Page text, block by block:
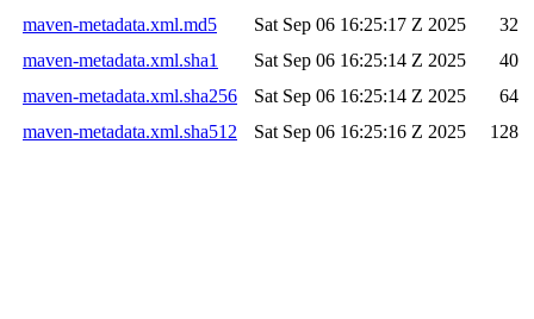
maven-metadata.xml.md5
Sat Sep 06 16:25:17 Z 2025
32
maven-metadata.xml.sha1
Sat Sep 06 16:25:14 Z 2025
40
maven-metadata.xml.sha256
Sat Sep 06 16:25:14 Z 2025
64
maven-metadata.xml.sha512
Sat Sep 06 16:25:16 Z 2025 128